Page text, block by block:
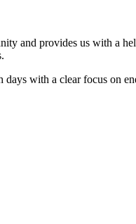
and provides us with a
with a clear focus on